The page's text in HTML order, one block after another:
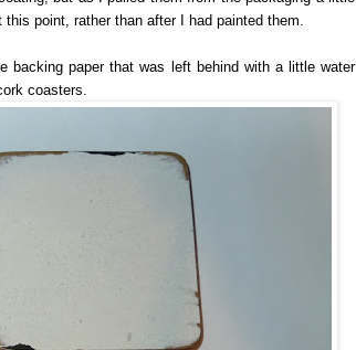
point, rather than after I had painted them.
paper that was left behind with a little water
coasters.